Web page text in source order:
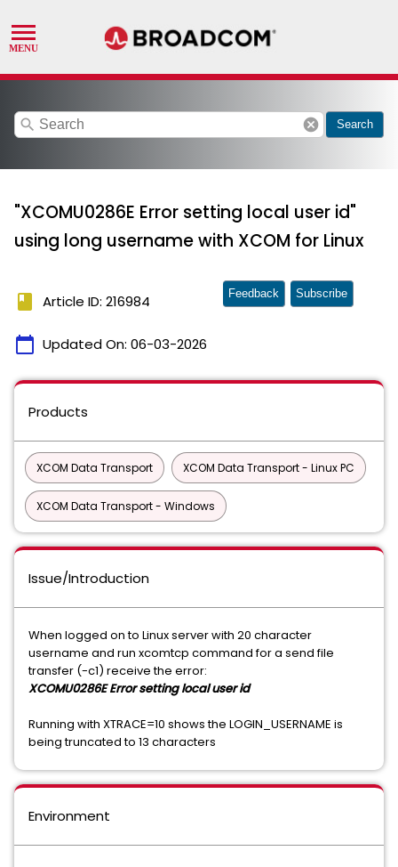
search cancel Search
"XCOMU0286E Error setting local user id"
using long username with XCOM for Linux
book Article ID: 216984
calendar_today Updated On: 06-03-2026
Feedback Subscribe
Products
XCOM Data Transport XCOM Data Transport - Linux PC
XCOM Data Transport - Windows
Issue/Introduction
When logged on to Linux server with 20 character
username and run xcomtcp command for a send file
transfer (-c1) receive the error:
XCOMU0286E Error setting local user id
Running with XTRACE=10 shows the LOGIN_USERNAME is
being truncated to 13 characters
Environment